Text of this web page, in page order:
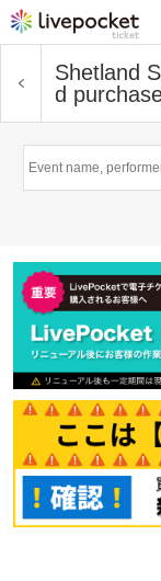
Shetland
d